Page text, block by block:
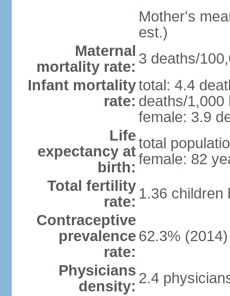
Mother's
est.)
Maternal
mortality rate: 3 deaths/
Infant mortality
rate:
total: 4.4
deaths/1,000
female: 3.9
Life
expectancy at
birth:
total
female: 82
Total fertility
rate: 1.36 children
Contraceptive
prevalence
rate:
62.3% (2014)
Physicians
density: 2.4